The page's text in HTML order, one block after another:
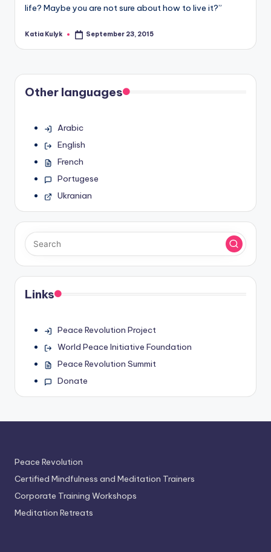
life? Maybe you are not sure about how to live it?”
Posted
Katia Kulyk September 23, 2015
Other languages
Arabic
English
French
Portugese
Ukranian
Links
Peace Revolution Project
World Peace Initiative Foundation
Peace Revolution Summit
Donate
Peace Revolution
Certified Mindfulness and Meditation Trainers
Corporate Training Workshops
Meditation Retreats